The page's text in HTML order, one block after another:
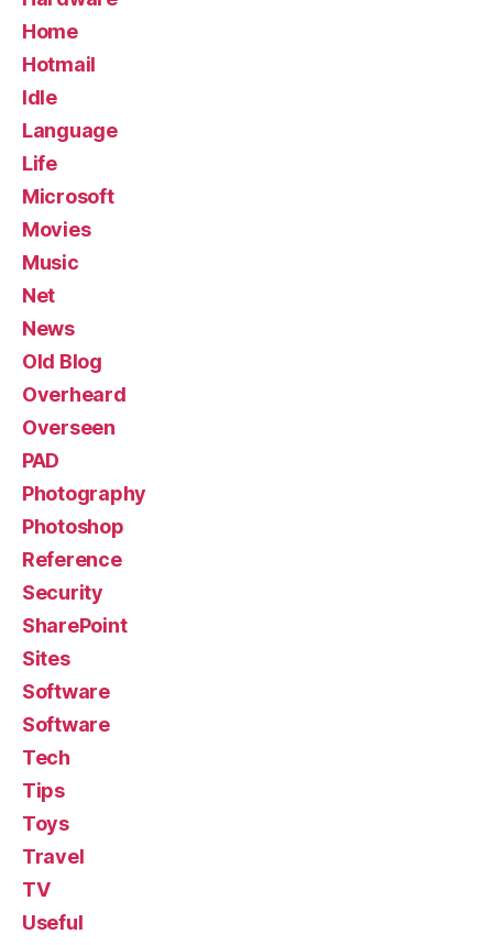
Home
Hotmail
Idle
Language
Life
Microsoft
Movies
Music
Net
News
Old Blog
Overheard
Overseen
PAD
Photography
Photoshop
Reference
Security
SharePoint
Sites
Software
Software
Tech
Tips
Toys
Travel
TV
Useful